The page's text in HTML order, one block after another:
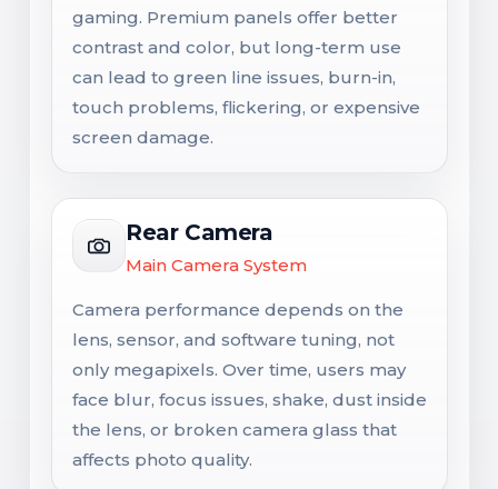
gaming. Premium panels offer better
contrast and color, but long-term use
can lead to green line issues, burn-in,
touch problems, flickering, or expensive
screen damage.
Rear Camera
Main Camera System
Camera performance depends on the
lens, sensor, and software tuning, not
only megapixels. Over time, users may
face blur, focus issues, shake, dust inside
the lens, or broken camera glass that
affects photo quality.